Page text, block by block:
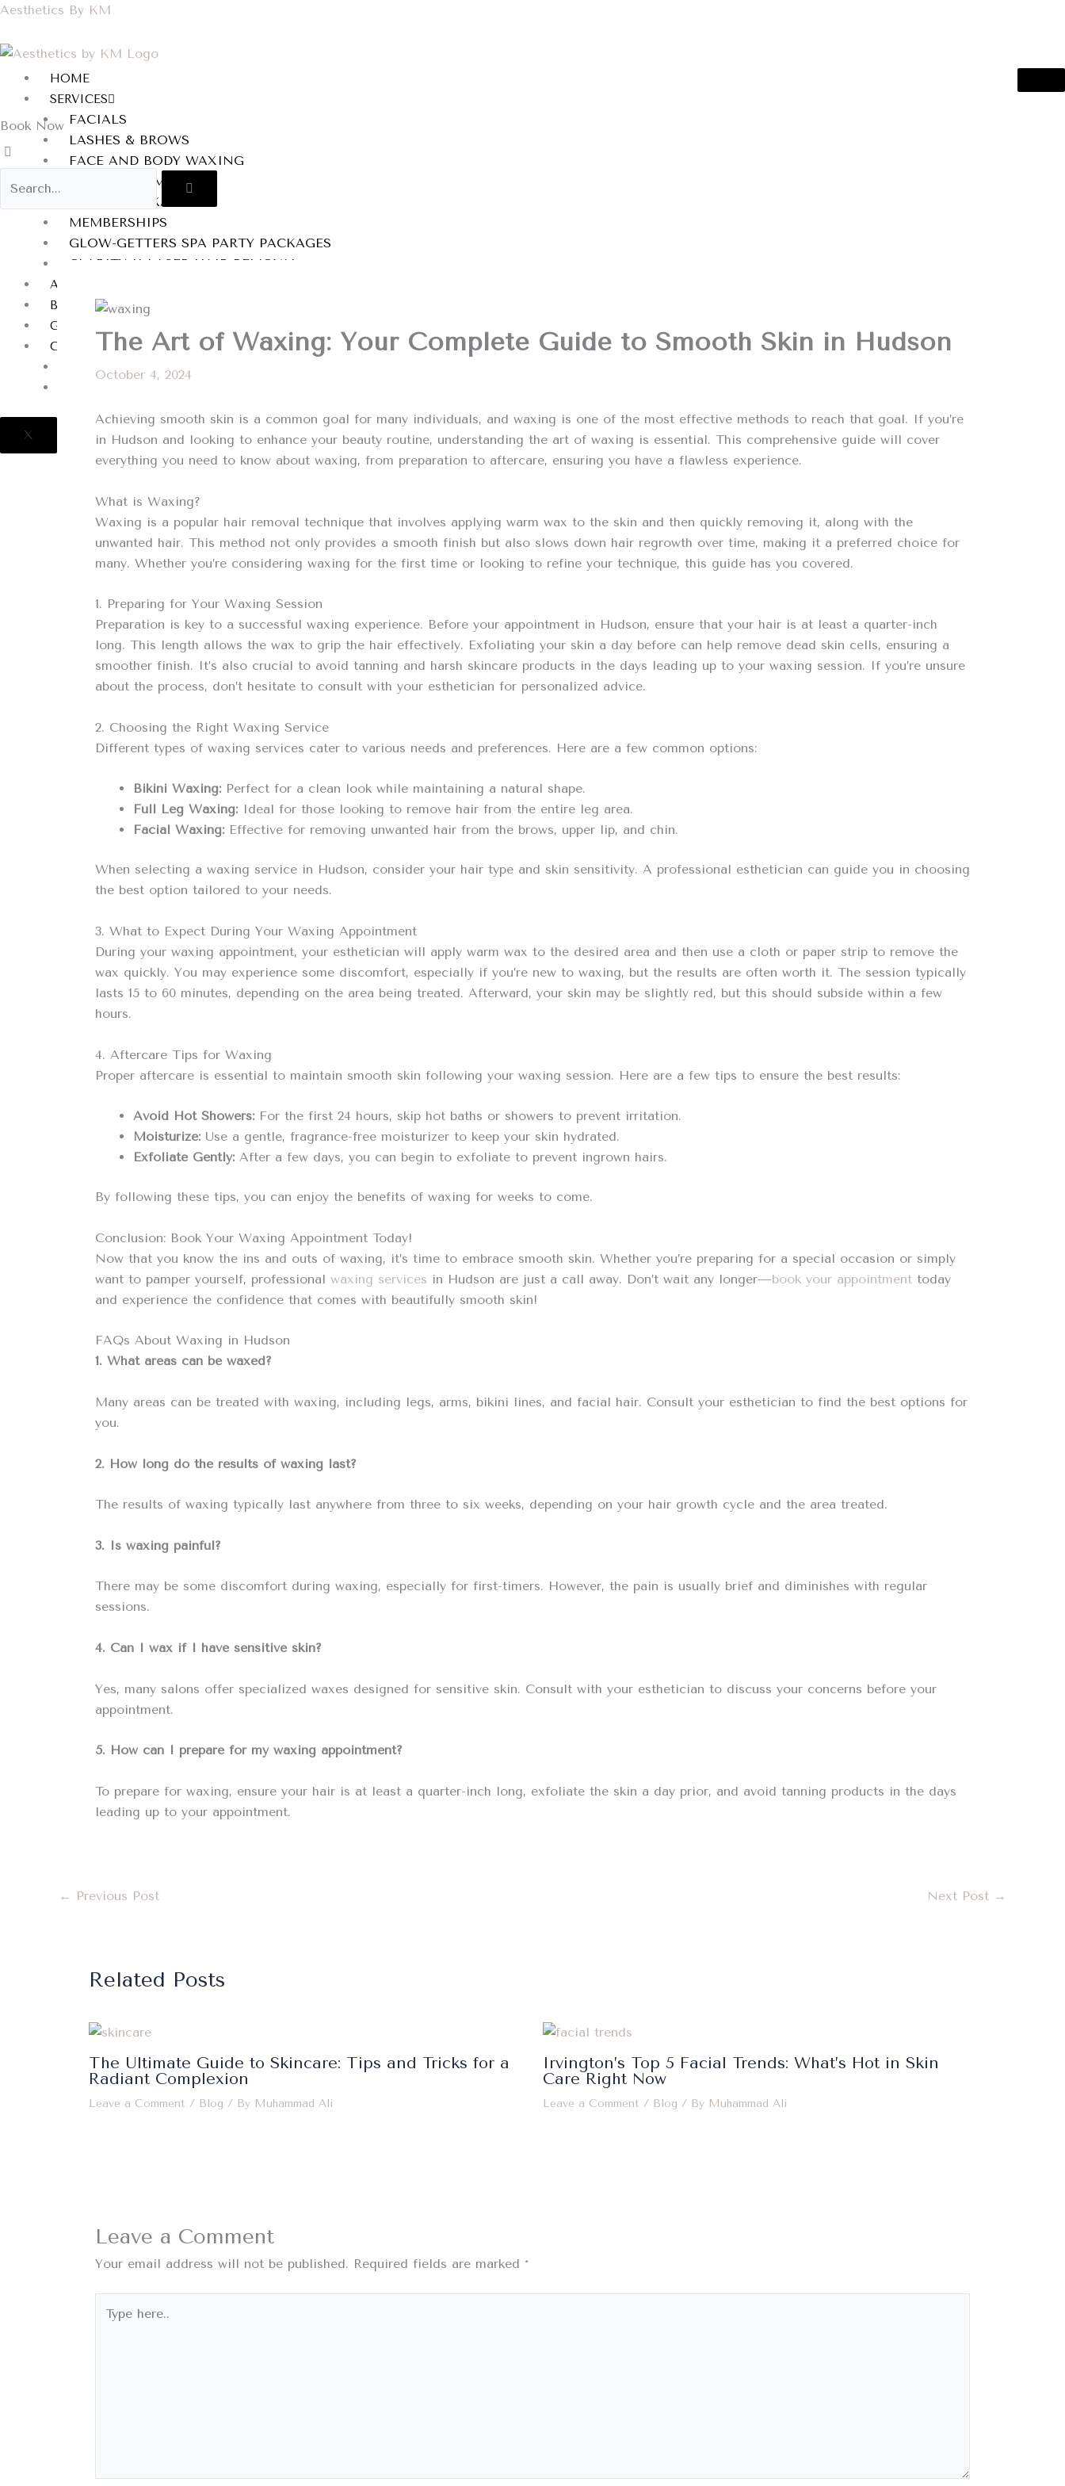
Skip
content
Aesthetics By KM
HOME
SERVICES
FACIALS
LASHES & BROWS
FACE AND BODY WAXING
BODY TREATMENTS
BRIDAL PACKAGES
MEMBERSHIPS
GLOW-GETTERS SPA PARTY PACKAGES
CLARITY II LASER HAIR REMOVAL
AFTERCARE INSTRUCTIONS
BLOG
GALLERY
CONTACT US
CONTACT US
X
Book Now
The Art of Waxing: Your Complete Guide to Smooth Skin in Hudson
October 4, 2024
Achieving smooth skin is a common goal for many individuals, and waxing is one of the most effective methods to reach that goal. If you’re
in Hudson and looking to enhance your beauty routine, understanding the art of waxing is essential. This comprehensive guide will cover
everything you need to know about waxing, from preparation to aftercare, ensuring you have a flawless experience.
What is Waxing?
Waxing is a popular hair removal technique that involves applying warm wax to the skin and then quickly removing it, along with the
unwanted hair. This method not only provides a smooth finish but also slows down hair regrowth over time, making it a preferred choice for
many. Whether you’re considering waxing for the first time or looking to refine your technique, this guide has you covered.
1. Preparing for Your Waxing Session
Preparation is key to a successful waxing experience. Before your appointment in Hudson, ensure that your hair is at least a quarter-inch
long. This length allows the wax to grip the hair effectively. Exfoliating your skin a day before can help remove dead skin cells, ensuring a
smoother finish. It’s also crucial to avoid tanning and harsh skincare products in the days leading up to your waxing session. If you’re unsure
about the process, don’t hesitate to consult with your esthetician for personalized advice.
2. Choosing the Right Waxing Service
Different types of waxing services cater to various needs and preferences. Here are a few common options:
Bikini Waxing: Perfect for a clean look while maintaining a natural shape.
Full Leg Waxing: Ideal for those looking to remove hair from the entire leg area.
Facial Waxing: Effective for removing unwanted hair from the brows, upper lip, and chin.
When selecting a waxing service in Hudson, consider your hair type and skin sensitivity. A professional esthetician can guide you in choosing
the best option tailored to your needs.
3. What to Expect During Your Waxing Appointment
During your waxing appointment, your esthetician will apply warm wax to the desired area and then use a cloth or paper strip to remove the
wax quickly. You may experience some discomfort, especially if you’re new to waxing, but the results are often worth it. The session typically
lasts 15 to 60 minutes, depending on the area being treated. Afterward, your skin may be slightly red, but this should subside within a few
hours.
4. Aftercare Tips for Waxing
Proper aftercare is essential to maintain smooth skin following your waxing session. Here are a few tips to ensure the best results:
Avoid Hot Showers: For the first 24 hours, skip hot baths or showers to prevent irritation.
Moisturize: Use a gentle, fragrance-free moisturizer to keep your skin hydrated.
Exfoliate Gently: After a few days, you can begin to exfoliate to prevent ingrown hairs.
By following these tips, you can enjoy the benefits of waxing for weeks to come.
Conclusion: Book Your Waxing Appointment Today!
Now that you know the ins and outs of waxing, it’s time to embrace smooth skin. Whether you’re preparing for a special occasion or simply
want to pamper yourself, professional waxing services in Hudson are just a call away. Don’t wait any longer—book your appointment today
and experience the confidence that comes with beautifully smooth skin!
FAQs About Waxing in Hudson
1. What areas can be waxed?
Many areas can be treated with waxing, including legs, arms, bikini lines, and facial hair. Consult your esthetician to find the best options for
you.
2. How long do the results of waxing last?
The results of waxing typically last anywhere from three to six weeks, depending on your hair growth cycle and the area treated.
3. Is waxing painful?
There may be some discomfort during waxing, especially for first-timers. However, the pain is usually brief and diminishes with regular
sessions.
4. Can I wax if I have sensitive skin?
Yes, many salons offer specialized waxes designed for sensitive skin. Consult with your esthetician to discuss your concerns before your
appointment.
5. How can I prepare for my waxing appointment?
To prepare for waxing, ensure your hair is at least a quarter-inch long, exfoliate the skin a day prior, and avoid tanning products in the days
leading up to your appointment.
← Previous Post Next Post →
Related Posts
The Ultimate Guide to Skincare: Tips and Tricks for a
Radiant Complexion
Leave a Comment / Blog / By Muhammad Ali
Irvington’s Top 5 Facial Trends: What’s Hot in Skin
Care Right Now
Leave a Comment / Blog / By Muhammad Ali
Leave a Comment
Your email address will not be published. Required fields are marked *
here..